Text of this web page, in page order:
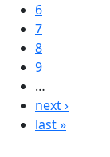
6
7
8
9
…
next ›
last »